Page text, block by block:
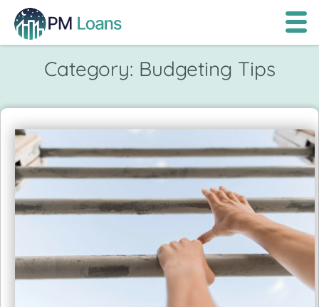
Category: Budgeting Tips